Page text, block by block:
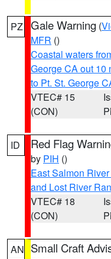
PZ Gale Warning (
MFR ()
Coastal waters
George CA out 10
to Pt. St. George
VTEC# 15
(CON)
ID Red Flag
by PIH ()
East Salmon
and Lost River
VTEC# 18
(CON)
AN Small Craft